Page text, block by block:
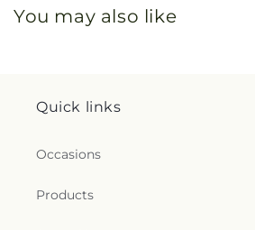
You may also like
Quick links
Occasions
Products